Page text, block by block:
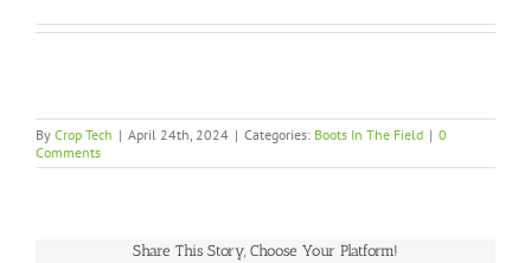
By Crop Tech | April 24th, 2024 | Categories: Boots In The Field | 0
Comments
Share This Story, Choose Your Platform!